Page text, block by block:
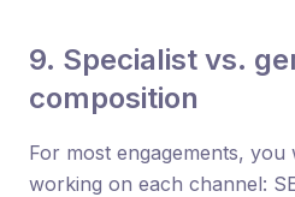
9. Specialist vs.
composition
For most engagements, you
working on each channel: